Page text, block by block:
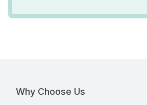
Why Choose Us